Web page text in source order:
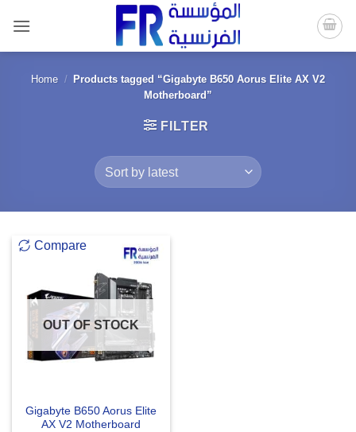
content
Home /
Products tagged “Gigabyte B650 Aorus Elite AX V2
Motherboard”
FILTER
Compare
OUT OF STOCK
Gigabyte B650 Aorus Elite
AX V2 Motherboard